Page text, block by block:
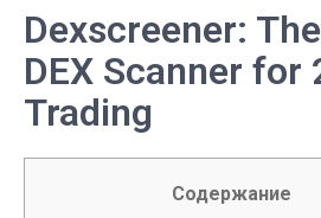
Dexscreener:
DEX Scanner for
Trading
Содержание